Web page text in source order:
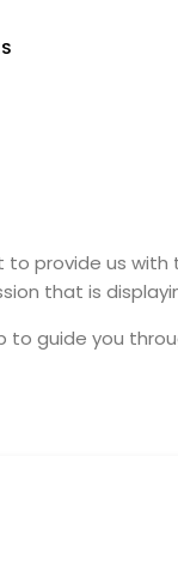
provide us with
that is
to guide you